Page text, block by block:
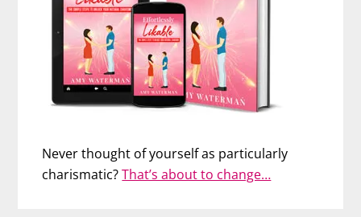
Never thought of yourself as particularly
charismatic?That’s about to change…